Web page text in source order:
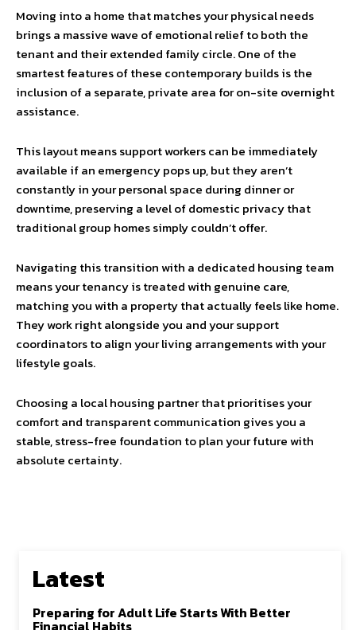
Moving into a home that matches your physical needs
brings a massive wave of emotional relief to both the
tenant and their extended family circle. One of the
smartest features of these contemporary builds is the
inclusion of a separate, private area for on-site overnight
assistance.
This layout means support workers can be immediately
available if an emergency pops up, but they aren’t
constantly in your personal space during dinner or
downtime, preserving a level of domestic privacy that
traditional group homes simply couldn’t offer.
Navigating this transition with a dedicated housing team
means your tenancy is treated with genuine care,
matching you with a property that actually feels like home.
They work right alongside you and your support
coordinators to align your living arrangements with your
lifestyle goals.
Choosing a local housing partner that prioritises your
comfort and transparent communication gives you a
stable, stress-free foundation to plan your future with
absolute certainty.
Latest
Preparing for Adult Life Starts With Better
Financial Habits